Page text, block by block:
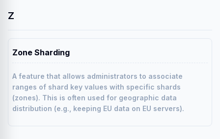
Z
Zone Sharding
A feature that allows administrators to associate
ranges of shard key values with specific shards
(zones). This is often used for geographic data
distribution (e.g., keeping EU data on EU servers).